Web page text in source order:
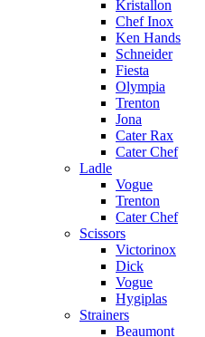
Kristallon
Chef Inox
Ken Hands
Schneider
Fiesta
Olympia
Trenton
Jona
Cater Rax
Cater Chef
Ladle
Vogue
Trenton
Cater Chef
Scissors
Victorinox
Dick
Vogue
Hygiplas
Strainers
Beaumont